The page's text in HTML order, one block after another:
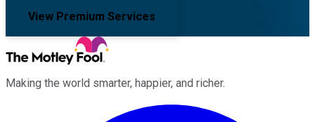
View Premium Services
Making the world smarter, happier, and richer.